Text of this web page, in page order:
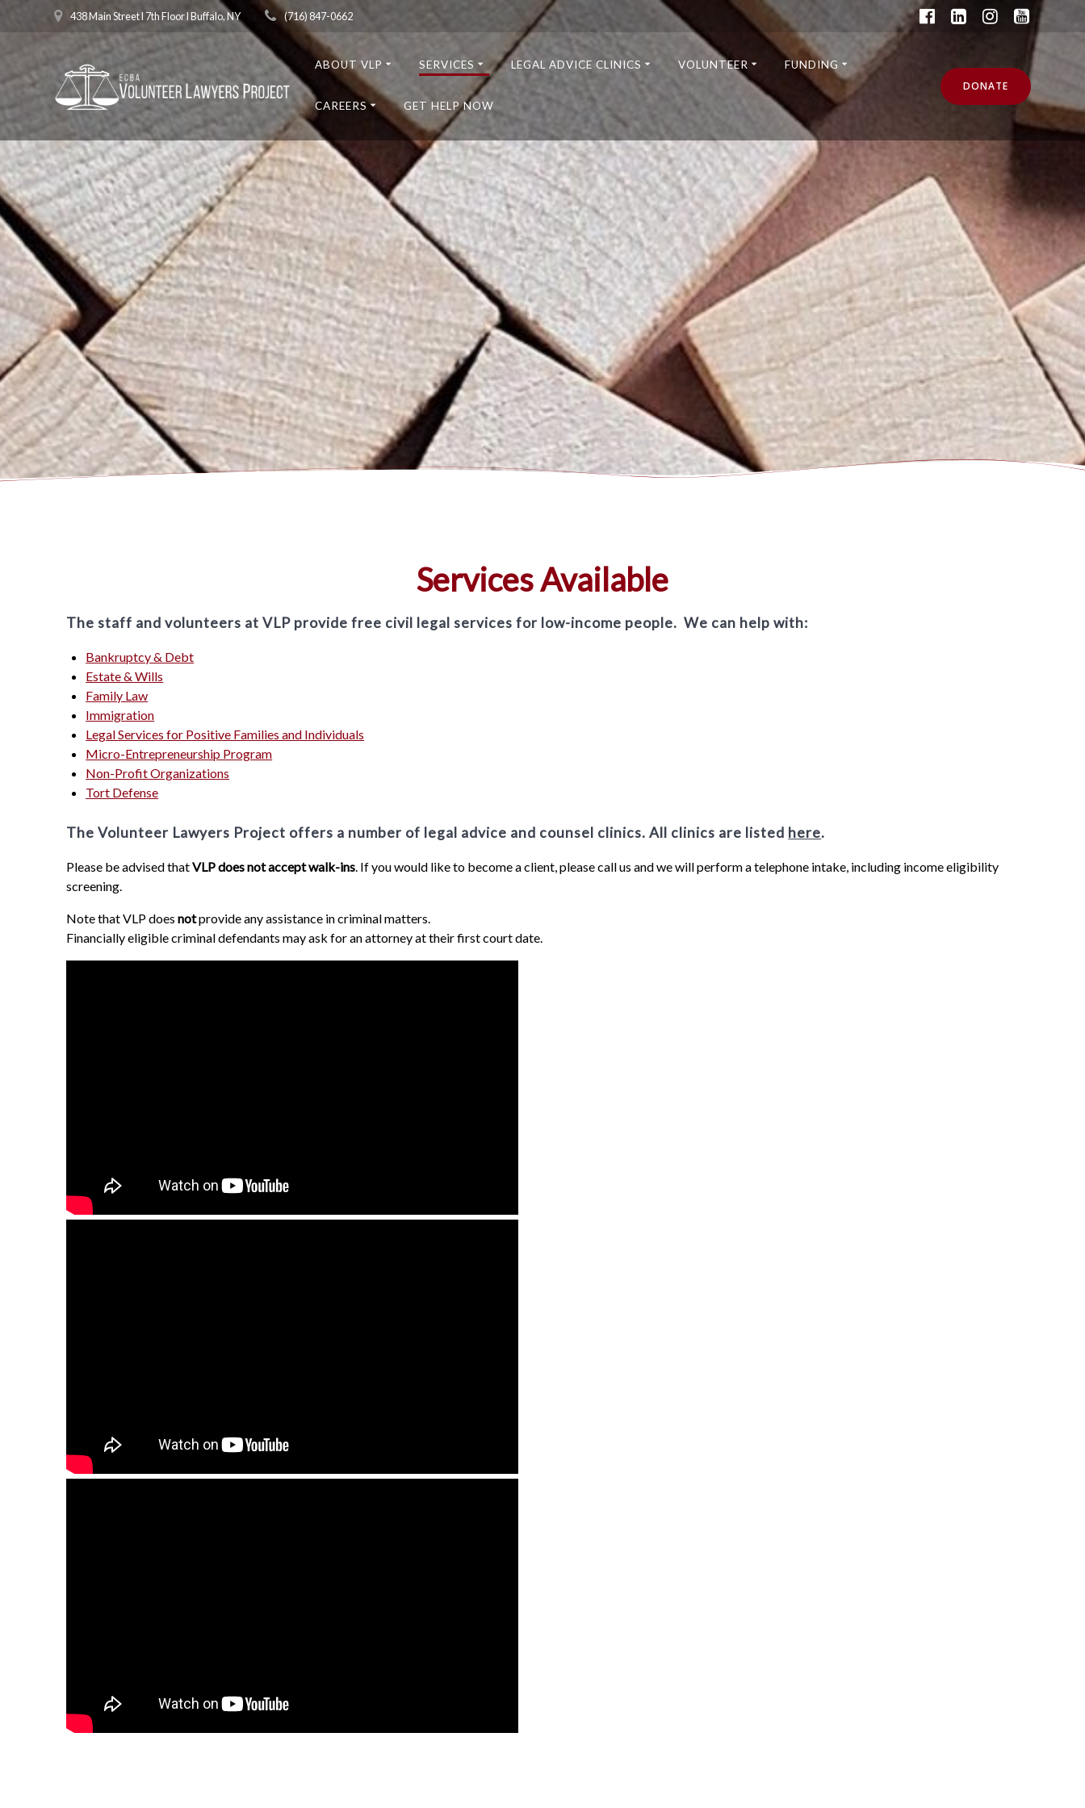
438 Main Street l 7th Floor l Buffalo, NY (716) 847-0662
ABOUT VLP SERVICES LEGAL ADVICE CLINICS VOLUNTEER FUNDING
CAREERS GET HELP NOW
DONATE
Services Available
The staff and volunteers at VLP provide free civil legal services for low-income people. We can help with:
Bankruptcy & Debt
Estate & Wills
Family Law
Immigration
Legal Services for Positive Families and Individuals
Micro-Entrepreneurship Program
Non-Profit Organizations
Tort Defense
The Volunteer Lawyers Project offers a number of legal advice and counsel clinics. All clinics are listed here.
Please be advised thatVLP does not accept walk-ins . If you would like to become a client, please call us and we will perform a telephone intake, including income eligibility
screening.
Note that VLP doesnotprovide any assistance in criminal matters.
Financially eligible criminal defendants may ask for an attorney at their first court date.